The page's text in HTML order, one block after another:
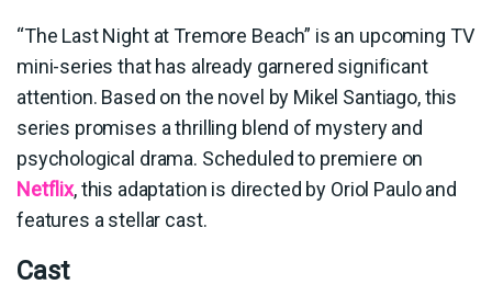
“The Last Night at Tremore Beach” is an upcoming TV
mini-series that has already garnered significant
attention. Based on the novel by Mikel Santiago, this
series promises a thrilling blend of mystery and
psychological drama. Scheduled to premiere on
Netflix, this adaptation is directed by Oriol Paulo and
features a stellar cast.
Cast